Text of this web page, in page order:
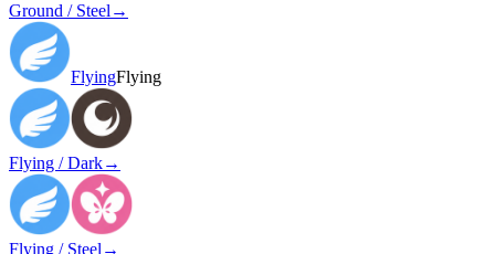
Ground / Steel →
FlyingFlying
Flying / Dark→
Flying / Steel →